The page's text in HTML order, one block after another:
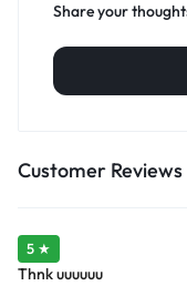
Share your
Customer Reviews
5 ★
Thnk uuuuuu